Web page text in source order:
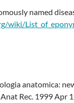
named
wiki/
anatomica:
Rec. 1999 Apr